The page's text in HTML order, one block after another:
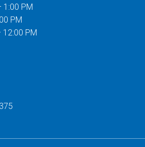
1:00 PM
PM
12:00 PM